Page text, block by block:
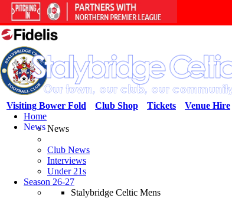
Venue Hire
Tickets
Club Shop
Visiting Bower Fold
Home
NewsNews
Club News
Interviews
Under 21s
Season 26-27
Stalybridge Celtic Mens